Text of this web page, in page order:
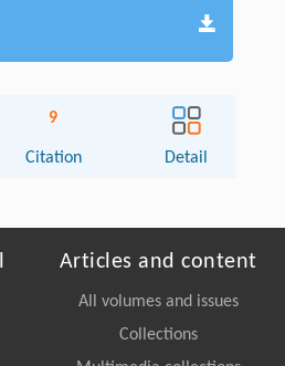
9
Citation Detail
Articles and content
All volumes and issues
Collections